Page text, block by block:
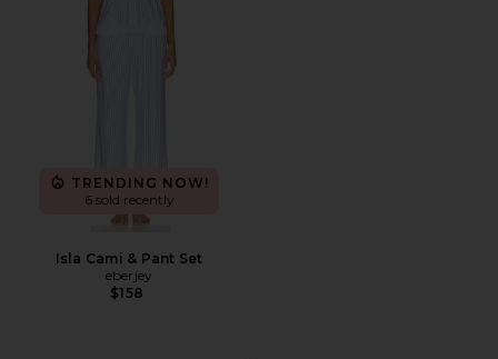
TRENDING NOW!
6 sold recently
Isla Cami & Pant Set
eberjey
$158